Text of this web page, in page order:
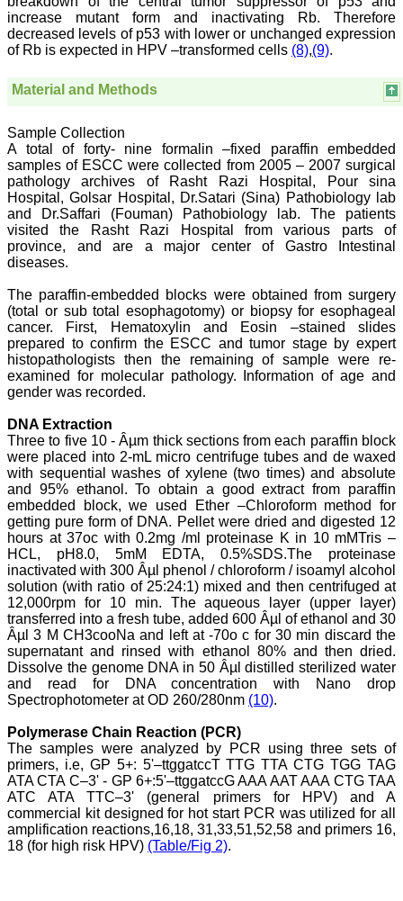
some extent take
preventive measures
against certain diseases.
The journal is contributing
at national and
international level."
Dr Kalyani R
Professor and Head
Department of Pathology
Sri Devaraj Urs Medical
College
Sri Devaraj Urs Academy
of Higher Education and
Research , Kolar,
Karnataka
On Sep 2018
Dr. Saumya Navit
"As a peer-reviewed
Clinical and Diagnostic
Research provides an
opportunity to
researchers, scientists and
budding professionals to
explore the developments
in the field of medicine and
dentistry and their varied
specialities, thus extending
our view on biological
diversities of living species
in relation to medicine.
‘Knowledge is treasure of
a wise man.’ The free
access of this journal
provides an immense
scope of learning for the
both the old and the young
in field of medicine and
dentistry as well. The
the journal makes it a
better platform to absorb
all that is being
researched and
developed. The
publication process is
systematic and
professional. Online
submission, publication
and peer reviewing makes
increase mutant form and inactivating Rb. Therefore
decreased levels of p53 with lower or unchanged expression
of Rb is expected in HPV –transformed cells (8),(9).
Material and Methods
Sample Collection
A total of forty- nine formalin –fixed paraffin embedded
samples of ESCC were collected from 2005 – 2007 surgical
pathology archives of Rasht Razi Hospital, Pour sina
Hospital, Golsar Hospital, Dr.Satari (Sina) Pathobiology lab
and Dr.Saffari (Fouman) Pathobiology lab. The patients
visited the Rasht Razi Hospital from various parts of
province, and are a major center of Gastro Intestinal
diseases.
The paraffin-embedded blocks were obtained from surgery
(total or sub total esophagotomy) or biopsy for esophageal
cancer. First, Hematoxylin and Eosin –stained slides
prepared to confirm the ESCC and tumor stage by expert
histopathologists then the remaining of sample were re-
examined for molecular pathology. Information of age and
gender was recorded.
DNA Extraction
Three to five 10 - Âµm thick sections from each paraffin block
were placed into 2-mL micro centrifuge tubes and de waxed
with sequential washes of xylene (two times) and absolute
and 95% ethanol. To obtain a good extract from paraffin
embedded block, we used Ether –Chloroform method for
getting pure form of DNA. Pellet were dried and digested 12
hours at 37oc with 0.2mg /ml proteinase K in 10 mMTris –
HCL, pH8.0, 5mM EDTA, 0.5%SDS.The proteinase
inactivated with 300 Âµl phenol / chloroform / isoamyl alcohol
solution (with ratio of 25:24:1) mixed and then centrifuged at
12,000rpm for 10 min. The aqueous layer (upper layer)
transferred into a fresh tube, added 600 Âµl of ethanol and 30
Âµl 3 M CH3cooNa and left at -70o c for 30 min discard the
supernatant and rinsed with ethanol 80% and then dried.
Dissolve the genome DNA in 50 Âµl distilled sterilized water
and read for DNA concentration with Nano drop
Spectrophotometer at OD 260/280nm (10).
Polymerase Chain Reaction (PCR)
The samples were analyzed by PCR using three sets of
primers, i.e, GP 5+: 5'–ttggatccT TTG TTA CTG TGG TAG
ATA CTA C–3' - GP 6+:5'–ttggatccG AAA AAT AAA CTG TAA
ATC ATA TTC–3' (general primers for HPV) and A
commercial kit designed for hot start PCR was utilized for all
amplification reactions,16,18, 31,33,51,52,58 and primers 16,
18 (for high risk HPV) (Table/Fig 2).